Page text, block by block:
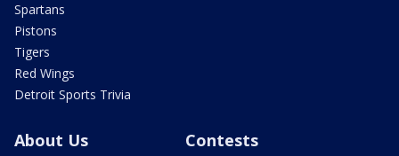
Spartans
Pistons
Tigers
Red Wings
Detroit Sports Trivia
About Us Contests